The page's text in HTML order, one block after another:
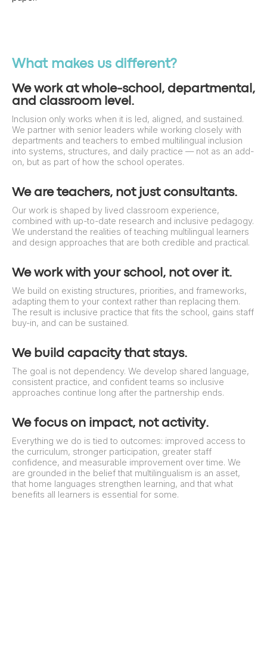
What makes us different?
We work at whole-school, departmental,
and classroom level.
Inclusion only works when it is led, aligned, and sustained.
We partner with senior leaders while working closely with
departments and teachers to embed multilingual inclusion
into systems, structures, and daily practice — not as an add-
on, but as part of how the school operates.
We are teachers, not just consultants.
Our work is shaped by lived classroom experience,
combined with up-to-date research and inclusive pedagogy.
We understand the realities of teaching multilingual learners
and design approaches that are both credible and practical.
We work with your school, not over it.
We build on existing structures, priorities, and frameworks,
adapting them to your context rather than replacing them.
The result is inclusive practice that fits the school, gains staff
buy-in, and can be sustained.
We build capacity that stays.
The goal is not dependency. We develop shared language,
consistent practice, and confident teams so inclusive
approaches continue long after the partnership ends.
We focus on impact, not activity.
Everything we do is tied to outcomes: improved access to
the curriculum, stronger participation, greater staff
confidence, and measurable improvement over time. We
are grounded in the belief that multilingualism is an asset,
that home languages strengthen learning, and that what
benefits all learners is essential for some.